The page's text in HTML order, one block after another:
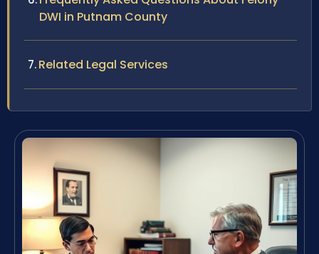
DWI in Putnam County
Related Legal Services